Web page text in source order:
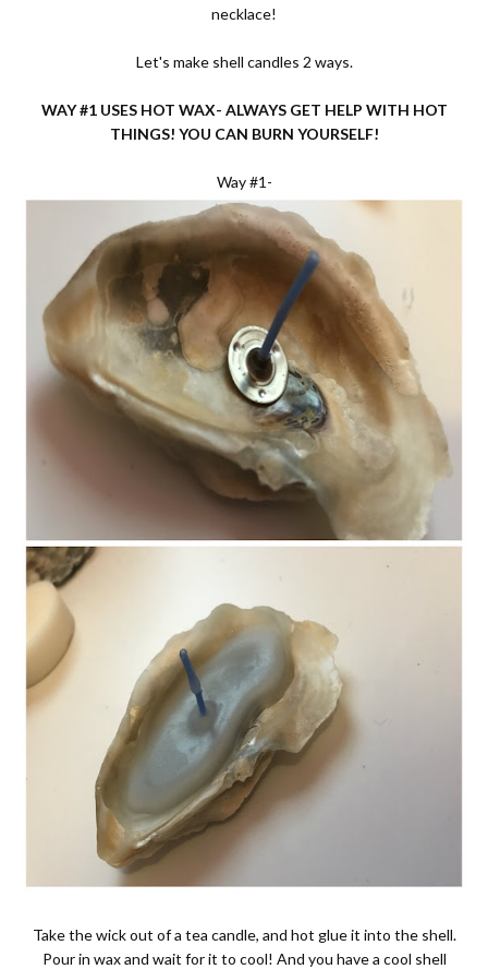
necklace!
Let's make shell candles 2 ways.
WAY #1 USES HOT WAX- ALWAYS GET HELP WITH HOT
THINGS! YOU CAN BURN YOURSELF!
Way #1-
Take the wick out of a tea candle, and hot glue it into the shell.
Pour in wax and wait for it to cool! And you have a cool shell